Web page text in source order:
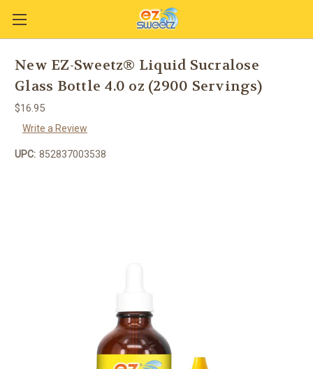
New EZ-Sweetz® Liquid Sucralose
Glass Bottle 4.0 oz (2900 Servings)
$16.95
Write a Review
UPC: 852837003538